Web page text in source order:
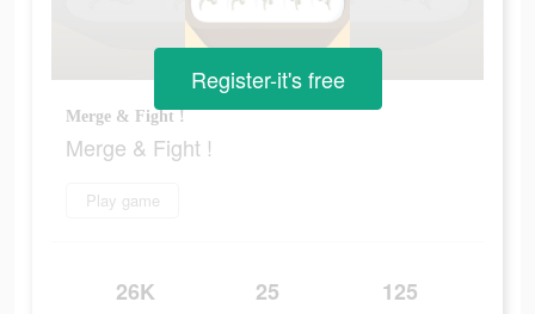
Merge & Fight !
Merge & Fight !
Play game
26K 25 125
Register-it's free